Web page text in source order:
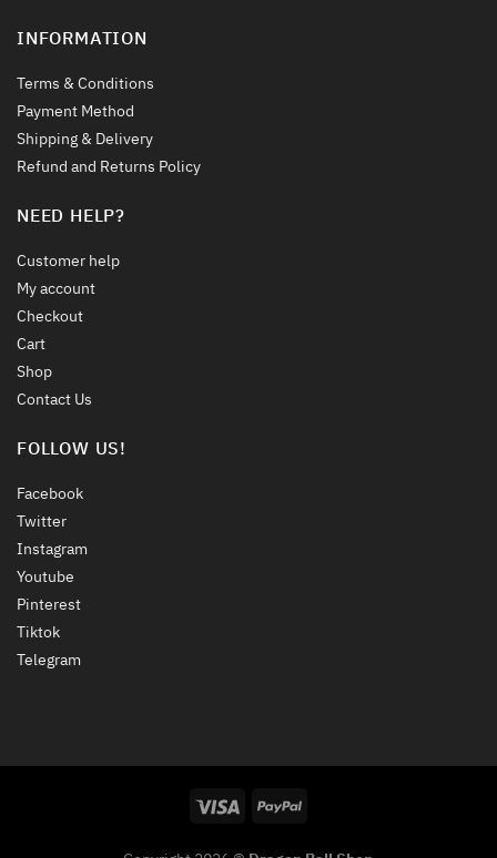
INFORMATION
Terms & Conditions
Payment Method
Shipping & Delivery
Refund and Returns Policy
NEED HELP?
Customer help
My account
Checkout
Cart
Shop
Contact Us
FOLLOW US!
Facebook
Twitter
Instagram
Youtube
Pinterest
Tiktok
Telegram